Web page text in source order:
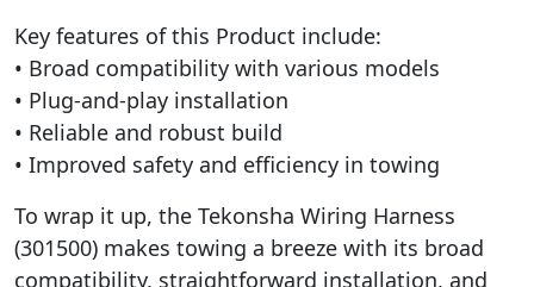
Key features of this Product include:
• Broad compatibility with various models
• Plug-and-play installation
• Reliable and robust build
• Improved safety and efficiency in towing
To wrap it up, the Tekonsha Wiring Harness
(301500) makes towing a breeze with its broad
compatibility, straightforward installation, and